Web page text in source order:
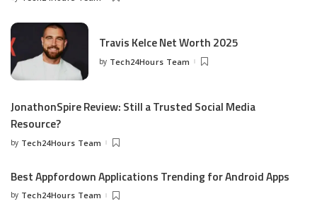
Travis Kelce Net Worth 2025
by Tech24Hours Team
JonathonSpire Review: Still a Trusted Social Media
Resource?
by Tech24Hours Team
Best Appfordown Applications Trending for Android Apps
by Tech24Hours Team